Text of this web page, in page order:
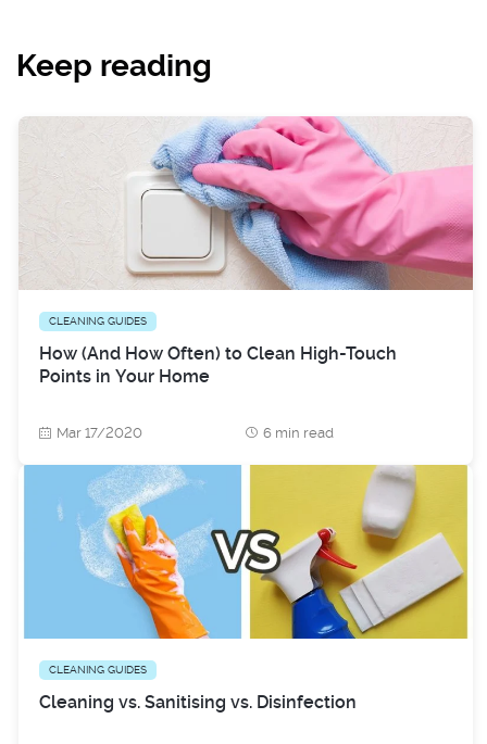
Keep reading
CLEANING GUIDES
How (And How Often) to Clean High-Touch
Points in Your Home
Mar 17/2020 6 min read
CLEANING GUIDES
Cleaning vs. Sanitising vs. Disinfection